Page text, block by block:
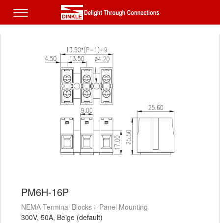
PM6H-16P
NEMA Terminal Blocks
Panel Mounting
300V, 50A, Beige (default)